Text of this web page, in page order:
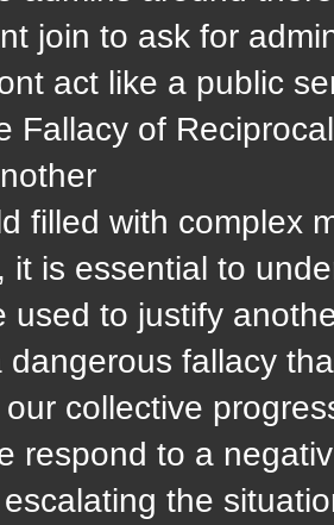
join to ask for
act like a public
Fallacy of
filled with complex
it is essential to
used to justify
dangerous fallacy
collective
respond to a
the